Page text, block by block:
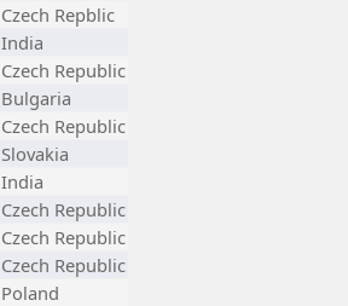
Czech Repblic
India
Czech Republic
Bulgaria
Czech Republic
Slovakia
India
Czech Republic
Czech Republic
Czech Republic
Poland